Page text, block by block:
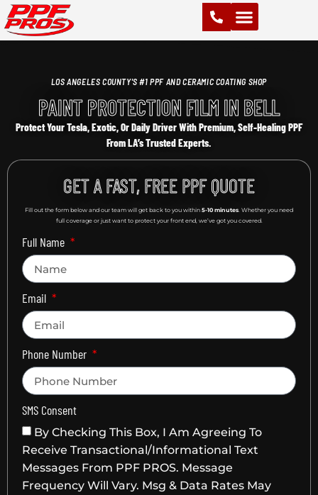
LOS ANGELES COUNTY'S #1 PPF AND CERAMIC COATING SHOP
PAINT PROTECTION FILM IN BELL
Protect Your Tesla, Exotic, Or Daily Driver With Premium, Self-Healing PPF
From LA’s Trusted Experts.
GET A FAST, FREE PPF QUOTE
Fill out the form below and our team will get back to you within 5-10 minutes. Whether you need
full coverage or just want to protect your front end, we’ve got you covered.
Full Name
Email
Phone Number
SMS Consent
By Checking This Box, I Am Agreeing To
Receive Transactional/informational Text
Messages From PPF PROS. Message
Frequency Will Vary. Msg & Data Rates May